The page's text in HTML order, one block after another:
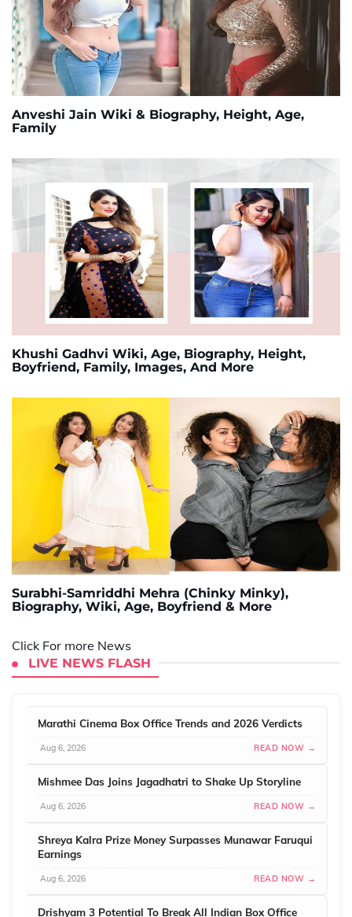
Anveshi Jain Wiki & Biography, Height, Age,
Family
Khushi Gadhvi Wiki, Age, Biography, Height,
Boyfriend, Family, Images, And More
Surabhi-Samriddhi Mehra (Chinky Minky),
Biography, Wiki, Age, Boyfriend & More
Click For more News
LIVE NEWS FLASH
Marathi Cinema Box Office Trends and 2026 Verdicts
Aug 6, 2026 READ NOW →
Mishmee Das Joins Jagadhatri to Shake Up Storyline
Aug 6, 2026 READ NOW →
Shreya Kalra Prize Money Surpasses Munawar Faruqui
Earnings
Aug 6, 2026 READ NOW →
Drishyam 3 Potential To Break All Indian Box Office